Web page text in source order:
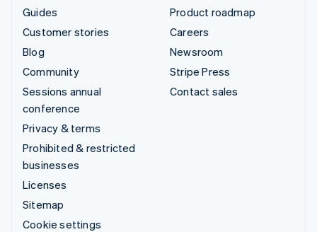
Guides
Customer stories
Blog
Community
Sessions annual
conference
Privacy & terms
Prohibited & restricted
businesses
Licenses
Sitemap
Cookie settings
Product roadmap
Careers
Newsroom
Stripe Press
Contact sales